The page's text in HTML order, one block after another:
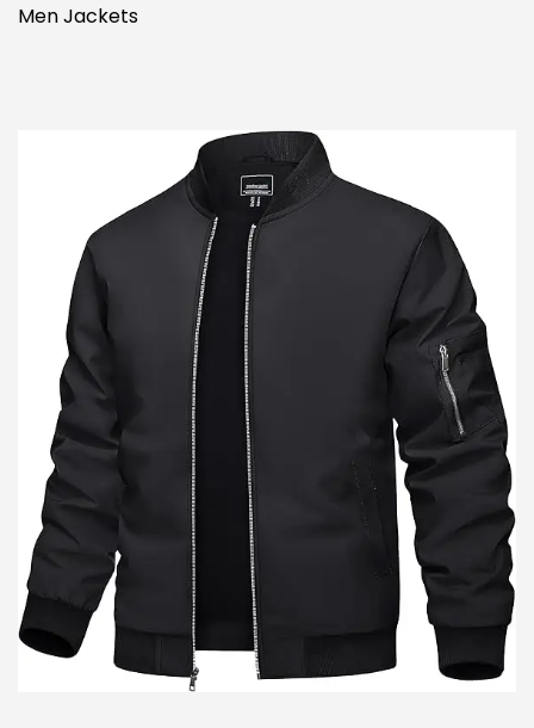
Men Jackets